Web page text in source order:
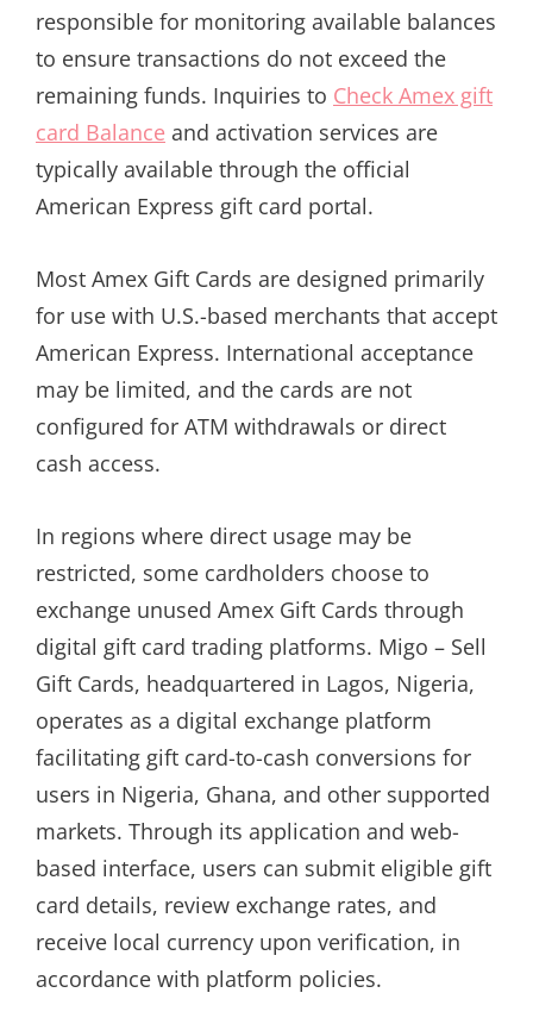
responsible for monitoring available balances
to ensure transactions do not exceed the
remaining funds. Inquiries to Check Amex gift
card Balance and activation services are
typically available through the official
American Express gift card portal.
Most Amex Gift Cards are designed primarily
for use with U.S.-based merchants that accept
American Express. International acceptance
may be limited, and the cards are not
configured for ATM withdrawals or direct
cash access.
In regions where direct usage may be
restricted, some cardholders choose to
exchange unused Amex Gift Cards through
digital gift card trading platforms. Migo – Sell
Gift Cards, headquartered in Lagos, Nigeria,
operates as a digital exchange platform
facilitating gift card-to-cash conversions for
users in Nigeria, Ghana, and other supported
markets. Through its application and web-
based interface, users can submit eligible gift
card details, review exchange rates, and
receive local currency upon verification, in
accordance with platform policies.